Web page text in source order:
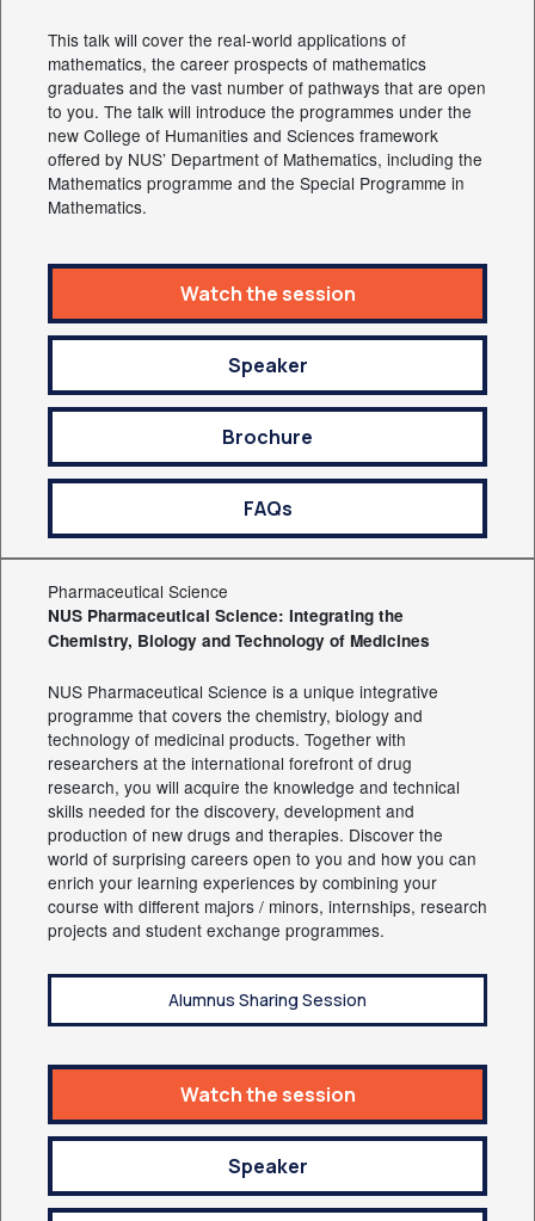
This talk will cover the real-world applications of
mathematics, the career prospects of mathematics
graduates and the vast number of pathways that are open
to you. The talk will introduce the programmes under the
new College of Humanities and Sciences framework
offered by NUS’ Department of Mathematics, including the
Mathematics programme and the Special Programme in
Mathematics.
Watch the session
Speaker
Brochure
FAQs
Pharmaceutical Science
NUS Pharmaceutical Science: Integrating the
Chemistry, Biology and Technology of Medicines
NUS Pharmaceutical Science is a unique integrative
programme that covers the chemistry, biology and
technology of medicinal products. Together with
researchers at the international forefront of drug
research, you will acquire the knowledge and technical
skills needed for the discovery, development and
production of new drugs and therapies. Discover the
world of surprising careers open to you and how you can
enrich your learning experiences by combining your
course with different majors / minors, internships, research
projects and student exchange programmes.
Alumnus Sharing Session
Watch the session
Speaker